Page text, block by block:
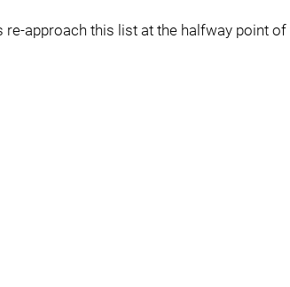
re-approach this list at the halfway point